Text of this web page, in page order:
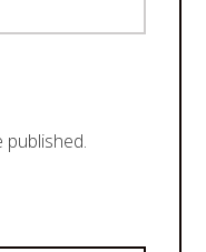
published.